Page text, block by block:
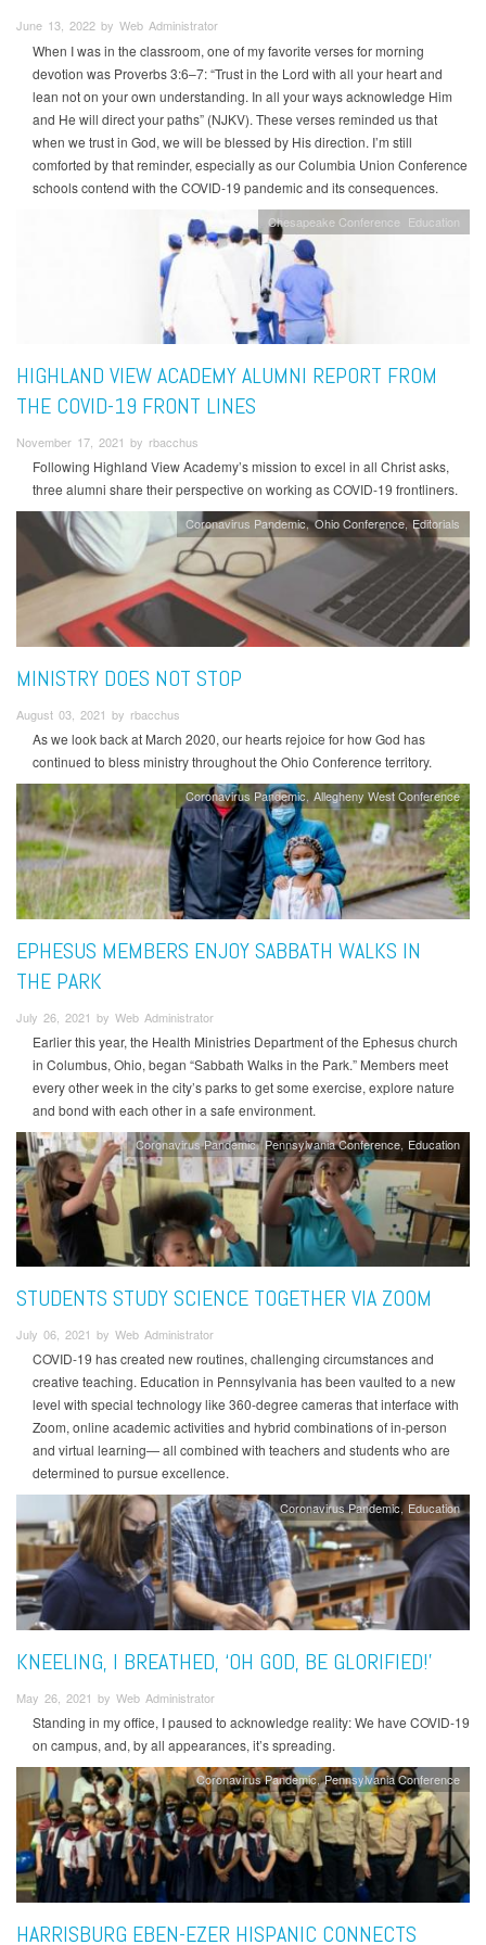
June 13, 2022 by Web Administrator
When I was in the classroom, one of my favorite verses for morning
devotion was Proverbs 3:6–7: “Trust in the Lord with all your heart and
lean not on your own understanding. In all your ways acknowledge Him
and He will direct your paths” (NJKV). These verses reminded us that
when we trust in God, we will be blessed by His direction. I’m still
comforted by that reminder, especially as our Columbia Union Conference
schools contend with the COVID-19 pandemic and its consequences.
Chesapeake Conference Education
HIGHLAND VIEW ACADEMY ALUMNI REPORT FROM
THE COVID-19 FRONT LINES
November 17, 2021 by rbacchus
Following Highland View Academy’s mission to excel in all Christ asks,
three alumni share their perspective on working as COVID-19 frontliners.
Coronavirus Pandemic Ohio Conference Editorials
MINISTRY DOES NOT STOP
August 03, 2021 by rbacchus
As we look back at March 2020, our hearts rejoice for how God has
continued to bless ministry throughout the Ohio Conference territory.
Coronavirus Pandemic Allegheny West Conference
EPHESUS MEMBERS ENJOY SABBATH WALKS IN
THE PARK
July 26, 2021 by Web Administrator
Earlier this year, the Health Ministries Department of the Ephesus church
in Columbus, Ohio, began “Sabbath Walks in the Park.” Members meet
every other week in the city’s parks to get some exercise, explore nature
and bond with each other in a safe environment.
Coronavirus Pandemic Pennsylvania Conference Education
STUDENTS STUDY SCIENCE TOGETHER VIA ZOOM
July 06, 2021 by Web Administrator
COVID-19 has created new routines, challenging circumstances and
creative teaching. Education in Pennsylvania has been vaulted to a new
level with special technology like 360-degree cameras that interface with
Zoom, online academic activities and hybrid combinations of in-person
and virtual learning— all combined with teachers and students who are
determined to pursue excellence.
Coronavirus Pandemic Education
KNEELING, I BREATHED, ‘OH GOD, BE GLORIFIED!’
May 26, 2021 by Web Administrator
Standing in my office, I paused to acknowledge reality: We have COVID-19
on campus, and, by all appearances, it’s spreading.
Coronavirus Pandemic Pennsylvania Conference
HARRISBURG EBEN-EZER HISPANIC CONNECTS